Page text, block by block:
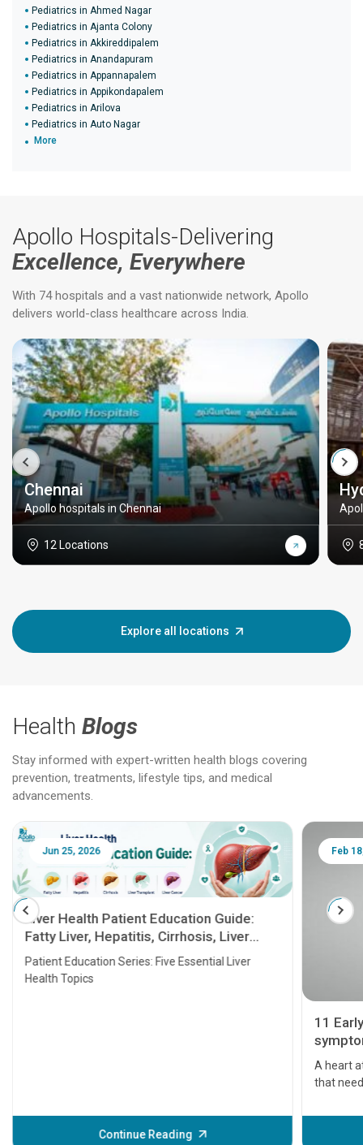
Pediatrics in Ahmed Nagar
Pediatrics in Ajanta Colony
Pediatrics in Akkireddipalem
Pediatrics in Anandapuram
Pediatrics in Appannapalem
Pediatrics in Appikondapalem
Pediatrics in Arilova
Pediatrics in Auto Nagar
More
Apollo Hospitals-Delivering
Excellence, Everywhere
With 74 hospitals and a vast nationwide network, Apollo
delivers world-class healthcare across India.
Chennai
Apollo hospitals in Chennai
12 Locations
Explore all locations
Health Blogs
Stay informed with expert-written health blogs covering
prevention, treatments, lifestyle tips, and medical
advancements.
Jun 25, 2026
Liver Health Patient Education Guide:
Fatty Liver, Hepatitis, Cirrhosis, Liver
Transplant and Liver Cancer
Patient Education Series: Five Essential Liver
Health Topics
Continue Reading
Feb
11
A heart
that
before